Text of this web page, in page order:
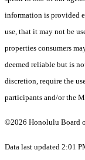
information is provided
use, that it may not be
properties consumers
deemed reliable but is
discretion, require the
participants and/or the
©2026 Honolulu Board
Data last updated 2:01